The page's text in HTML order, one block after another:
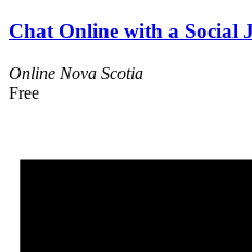
Chat Online with a Social
Online Nova Scotia
Free